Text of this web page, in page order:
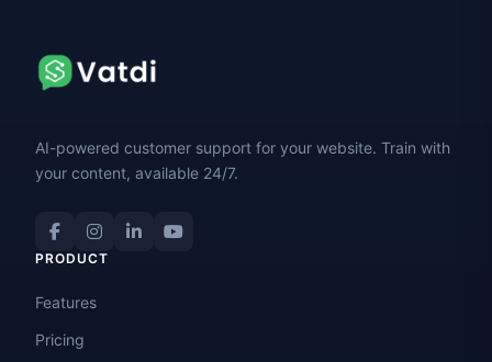
AI-powered customer support for your website. Train with
your content, available 24/7.
PRODUCT
Features
Pricing